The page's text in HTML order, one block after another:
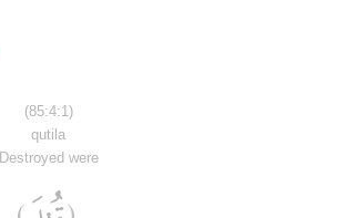
(85:4:1)
qutila
Destroyed were